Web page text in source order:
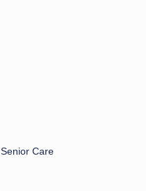
Senior Care